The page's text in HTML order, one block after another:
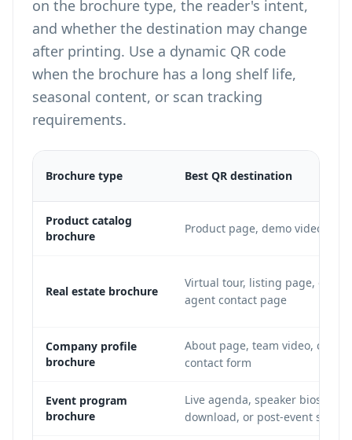
on the brochure type, the reader's intent,
and whether the destination may change
after printing. Use a dynamic QR code
when the brochure has a long shelf life,
seasonal content, or scan tracking
requirements.
Brochure type Best QR destination
Product catalog
brochure
Product page, demo video, or
Real estate brochure
Virtual tour, listing page,
agent contact page
Company profile
brochure
About page, team video, case
contact form
Event program
brochure
Live agenda, speaker bios,
download, or post-event survey